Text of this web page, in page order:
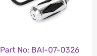
Part No: BAI-07-0326